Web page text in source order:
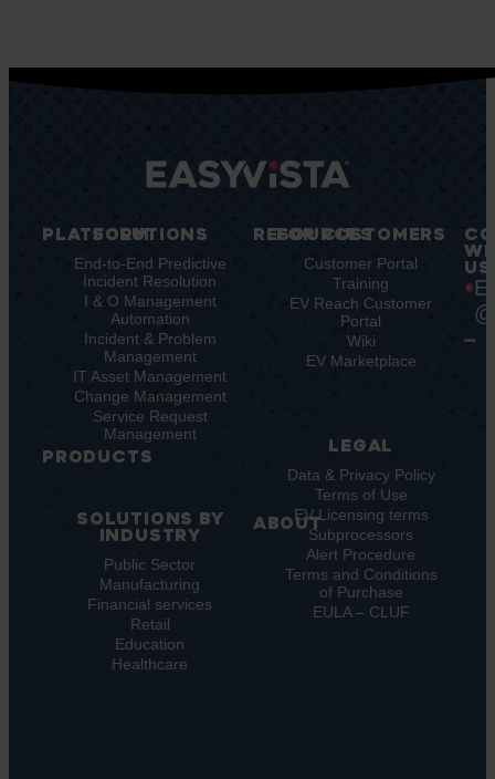
PLATFORM
Integrations
Key
Features
Benefits
Pulse
AI
PRODUCTS
Service
Manager
Observe
Automation
Orchestration:
SOLUTIONS
End-to-End Predictive
Incident Resolution
I & O Management
Automation
Incident & Problem
Management
IT Asset Management
Change Management
Service Request
Management
SOLUTIONS BY
INDUSTRY
Public Sector
Manufacturing
Financial services
Retail
Education
Healthcare
RESOURCES
Blog
Whitepapers
Infographics
Releases
ABOUT
Vision
FOR CUSTOMERS
Customer Portal
Training
EV Reach Customer
Portal
Wiki
EV Marketplace
LEGAL
Data & Privacy Policy
Terms of Use
EV Licensing terms
Subprocessors
Alert Procedure
Terms and Conditions
of Purchase
EULA – CLUF
US